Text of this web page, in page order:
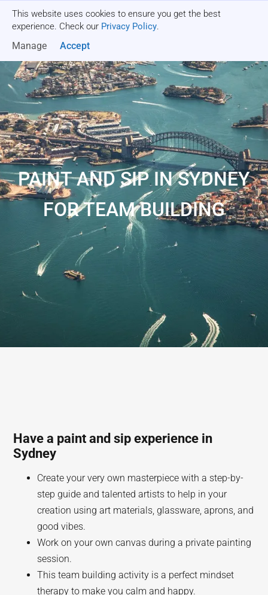
This website uses cookies to ensure you get the best
experience. Check our Privacy Policy.
Manage Accept
PAINT AND SIP IN SYDNEY
FOR TEAM BUILDING
Have a paint and sip experience in
Sydney
Create your very own masterpiece with a step-by-
step guide and talented artists to help in your
creation using art materials, glassware, aprons, and
good vibes.
Work on your own canvas during a private painting
session.
This team building activity is a perfect mindset
therapy to make you calm and happy.